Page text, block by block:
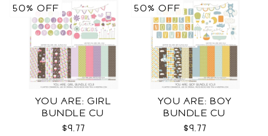
YOU ARE: GIRL
BUNDLE CU
$9.77
50% OFF
YOU ARE: BOY
BUNDLE CU
$9.77
50% OFF